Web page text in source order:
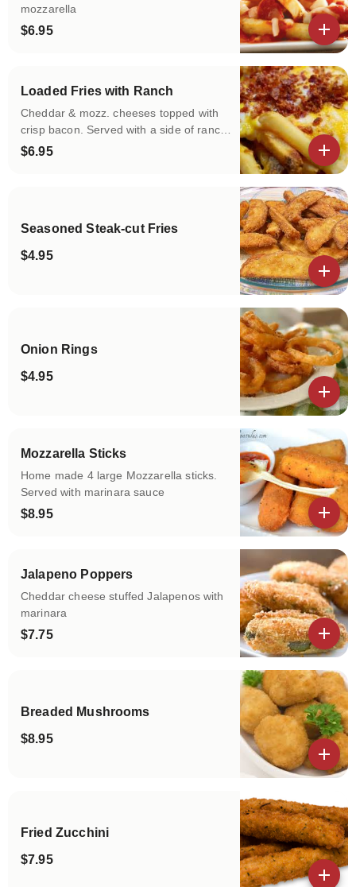
mozzarella
$6.95
Loaded Fries with Ranch
Cheddar & mozz. cheeses topped with
crisp bacon. Served with a side of ranch
dressing
$6.95
Seasoned Steak-cut Fries
$4.95
Onion Rings
$4.95
Mozzarella Sticks
Home made 4 large Mozzarella sticks.
Served with marinara sauce
$8.95
Jalapeno Poppers
Cheddar cheese stuffed Jalapenos with
marinara
$7.75
Breaded Mushrooms
$8.95
Fried Zucchini
$7.95